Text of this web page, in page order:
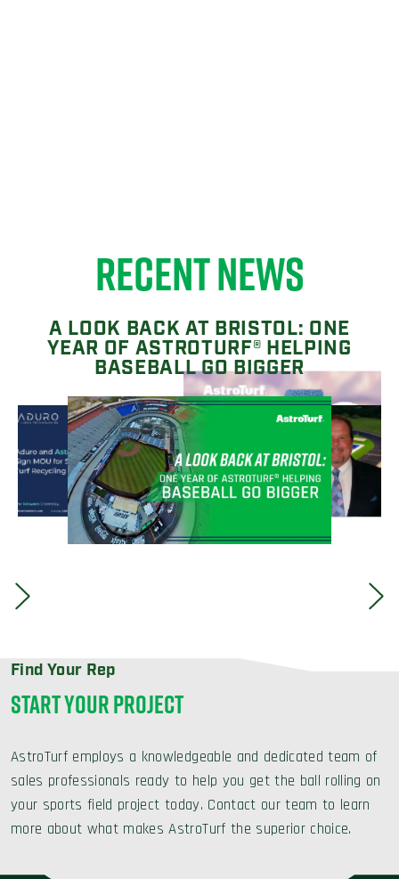
RECENT NEWS
A LOOK BACK AT BRISTOL: ONE
YEAR OF ASTROTURF® HELPING
BASEBALL GO BIGGER
Find Your Rep
START YOUR PROJECT
AstroTurf employs a knowledgeable and dedicated team of
sales professionals ready to help you get the ball rolling on
your sports field project today. Contact our team to learn
more about what makes AstroTurf the superior choice.